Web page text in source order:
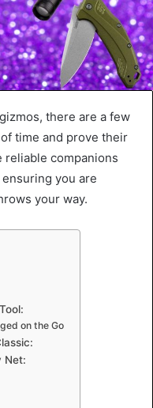
there are a few
time and prove their
companions
you are
your way.
on the Go
Net: